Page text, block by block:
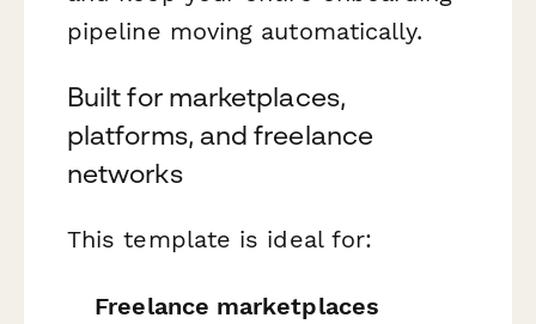
pipeline moving automatically.
Built for marketplaces,
platforms, and freelance
networks
This template is ideal for:
Freelance marketplaces